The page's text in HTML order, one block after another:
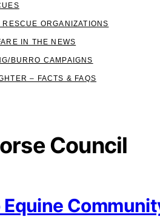
RESCUE ORGANIZATIONS
IN THE NEWS
BURRO CAMPAIGNS
– FACTS & FAQS
Council
Equine